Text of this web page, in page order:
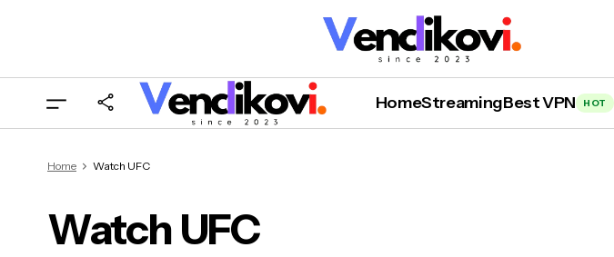
HomeStreamingBest VPN HOT
Home Watch UFC
Watch UFC